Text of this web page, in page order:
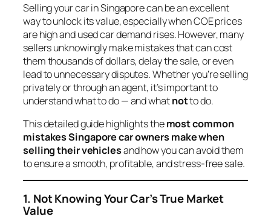
Selling your car in Singapore can be an excellent
way to unlock its value, especially when COE prices
are high and used car demand rises. However, many
sellers unknowingly make mistakes that can cost
them thousands of dollars, delay the sale, or even
lead to unnecessary disputes. Whether you’re selling
privately or through an agent, it’s important to
understand what to do — and whatnotto do.
This detailed guide highlights themost common
mistakes Singapore car owners make when
selling their vehiclesand how you can avoid them
to ensure a smooth, profitable, and stress-free sale.
1. Not Knowing Your Car’s True Market
Value